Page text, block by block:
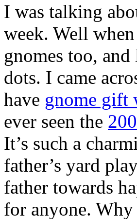
I was talking
week. Well
gnomes too,
dots. I came
have gnome gift
ever seen the
It’s such a
father’s yard
father towards
for anyone.